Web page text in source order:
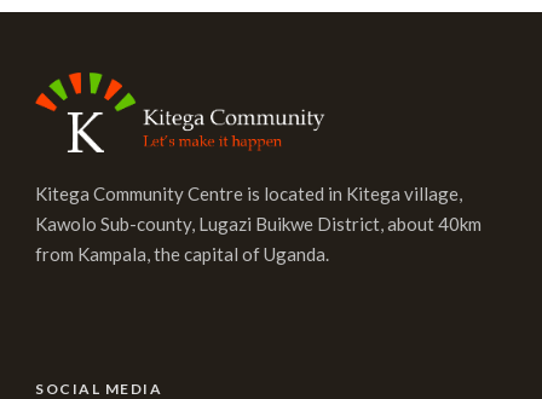
Kitega Community Centre is located in Kitega village,
Kawolo Sub-county, Lugazi Buikwe District, about 40km
from Kampala, the capital of Uganda.
SOCIAL MEDIA